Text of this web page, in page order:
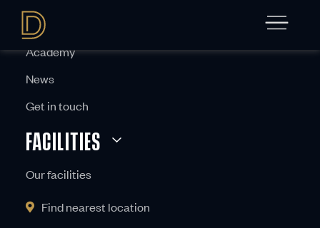
ABOUT
Academy
News
Get in touch
FACILITIES
Our facilities
Find nearest location